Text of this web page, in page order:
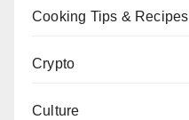
Cooking Tips & Recipes
Crypto
Culture